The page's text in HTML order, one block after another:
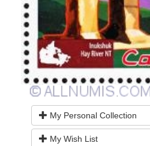
My Personal Collection
My Wish List